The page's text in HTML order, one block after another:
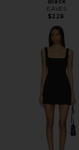
EAVES
$228